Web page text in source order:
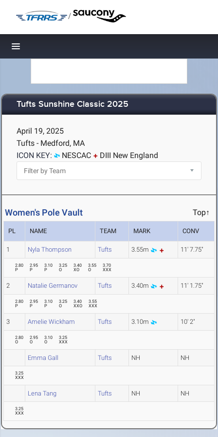
/
Toggle navigation
Tufts Sunshine Classic 2025
April 19, 2025
Tufts - Medford, MA
ICON KEY:
NESCAC DIII New England
Women's Pole Vault Top↑
PL NAME TEAM MARK CONV
1 Nyla Thompson Tufts 3.55m 11' 7.75"
2.80
P
2.95
P
3.10
P
3.25
O
3.40
XO
3.55
O
3.70
XXX
2 Natalie Germanov Tufts 3.40m 11' 1.75"
2.80
P
2.95
P
3.10
P
3.25
O
3.40
XXO
3.55
XXX
3 Amelie Wickham Tufts 3.10m 10' 2"
2.80
O
2.95
O
3.10
O
3.25
XXX
Emma Gall Tufts NH NH
3.25
XXX
Lena Tang Tufts NH NH
3.25
XXX